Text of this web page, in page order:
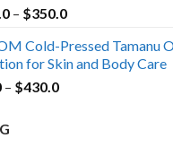
– $350.0Price
$49.0
through
Cold-Pressed Tamanu
for Skin and Body Care
– $430.0Price